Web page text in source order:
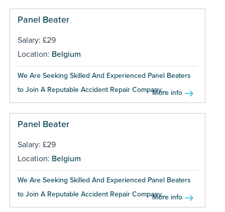
Panel Beater
Salary: £29
Location: Belgium
We Are Seeking Skilled And Experienced Panel Beaters
to Join A Reputable Accident Repair Company...More info
Panel Beater
Salary: £29
Location: Belgium
We Are Seeking Skilled And Experienced Panel Beaters
to Join A Reputable Accident Repair Company...More info